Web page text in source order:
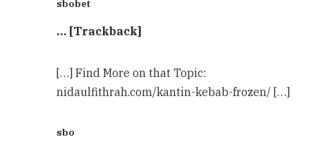
sbobet
… [Trackback]
[…] Find More on that Topic:
nidaulfithrah.com/kantin-kebab-frozen/ […]
sbo